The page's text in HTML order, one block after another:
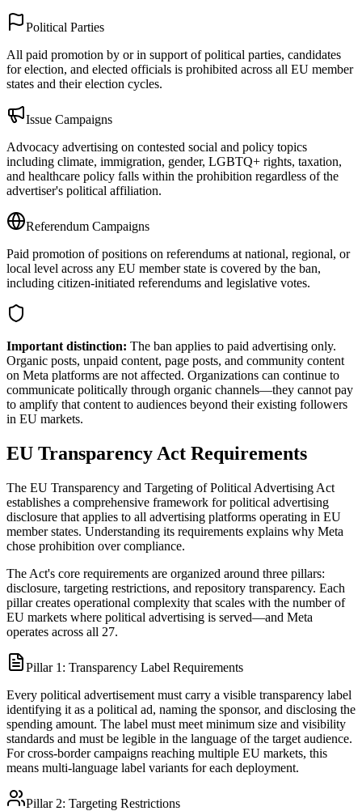
Political Parties
All paid promotion by or in support of political parties, candidates
for election, and elected officials is prohibited across all EU member
states and their election cycles.
Issue Campaigns
Advocacy advertising on contested social and policy topics
including climate, immigration, gender, LGBTQ+ rights, taxation,
and healthcare policy falls within the prohibition regardless of the
advertiser's political affiliation.
Referendum Campaigns
Paid promotion of positions on referendums at national, regional, or
local level across any EU member state is covered by the ban,
including citizen-initiated referendums and legislative votes.
Important distinction: The ban applies to paid advertising only.
Organic posts, unpaid content, page posts, and community content
on Meta platforms are not affected. Organizations can continue to
communicate politically through organic channels—they cannot pay
to amplify that content to audiences beyond their existing followers
in EU markets.
EU Transparency Act Requirements
The EU Transparency and Targeting of Political Advertising Act
establishes a comprehensive framework for political advertising
disclosure that applies to all advertising platforms operating in EU
member states. Understanding its requirements explains why Meta
chose prohibition over compliance.
The Act's core requirements are organized around three pillars:
disclosure, targeting restrictions, and repository transparency. Each
pillar creates operational complexity that scales with the number of
EU markets where political advertising is served—and Meta
operates across all 27.
Pillar 1: Transparency Label Requirements
Every political advertisement must carry a visible transparency label
identifying it as a political ad, naming the sponsor, and disclosing the
spending amount. The label must meet minimum size and visibility
standards and must be legible in the language of the target audience.
For cross-border campaigns reaching multiple EU markets, this
means multi-language label variants for each deployment.
Pillar 2: Targeting Restrictions